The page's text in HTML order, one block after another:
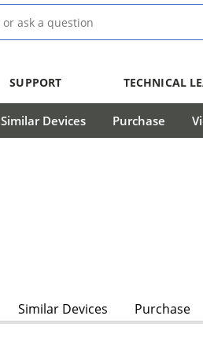
SUPPORT TECHNICAL
Similar Devices Purchase
Similar Devices Purchase